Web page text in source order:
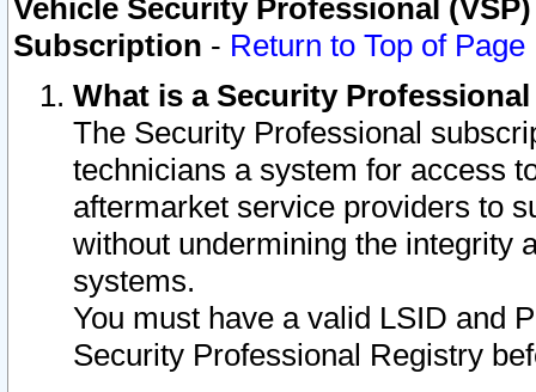
Vehicle Security Professional
Subscription - Return to Top of Page
What is a Security
The Security Professional
technicians a system for access
aftermarket service providers to
without undermining the integrity
systems.
You must have a valid LSID and
Security Professional Registry